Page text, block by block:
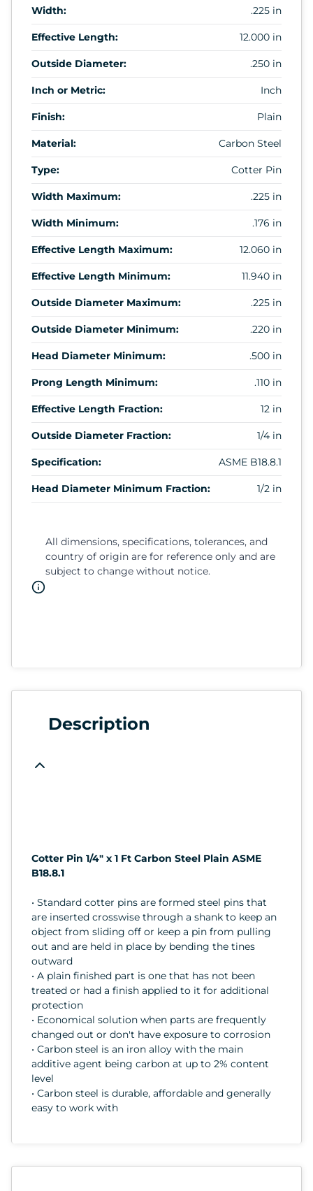
Width: .225 in
Effective Length: 12.000 in
Outside Diameter: .250 in
Inch or Metric: Inch
Finish: Plain
Material: Carbon Steel
Type: Cotter Pin
Width Maximum: .225 in
Width Minimum: .176 in
Effective Length Maximum: 12.060 in
Effective Length Minimum: 11.940 in
Outside Diameter Maximum: .225 in
Outside Diameter Minimum: .220 in
Head Diameter Minimum: .500 in
Prong Length Minimum: .110 in
Effective Length Fraction: 12 in
Outside Diameter Fraction: 1/4 in
Specification: ASME B18.8.1
Head Diameter Minimum Fraction: 1/2 in
All dimensions, specifications, tolerances, and
country of origin are for reference only and are
subject to change without notice.
Description
Cotter Pin 1/4" x 1 Ft Carbon Steel Plain ASME
B18.8.1
• Standard cotter pins are formed steel pins that
are inserted crosswise through a shank to keep an
object from sliding off or keep a pin from pulling
out and are held in place by bending the tines
outward
• A plain finished part is one that has not been
treated or had a finish applied to it for additional
protection
• Economical solution when parts are frequently
changed out or don't have exposure to corrosion
• Carbon steel is an iron alloy with the main
additive agent being carbon at up to 2% content
level
• Carbon steel is durable, affordable and generally
easy to work with